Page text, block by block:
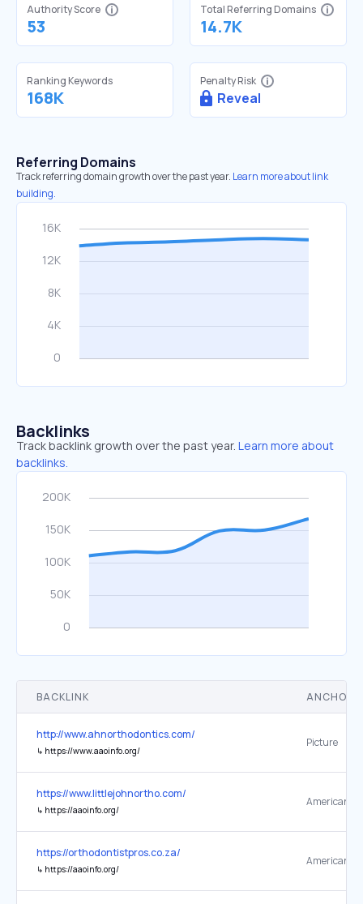
Authority Score
53
Total Referring Domains
14.7K
Ranking Keywords
168K
Penalty Risk
Reveal
Referring Domains
Track referring domain growth over the past year. Learn more about link
building.
Backlinks
Track backlink growth over the past year. Learn more about
backlinks.
BACKLINK ANCHOR
http://www.ahnorthodontics.com/
↳ https://www.aaoinfo.org/
Picture
https://www.littlejohnortho.com/
↳ https://aaoinfo.org/
https://orthodontistpros.co.za/
↳ https://aaoinfo.org/